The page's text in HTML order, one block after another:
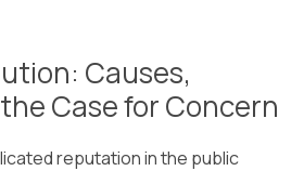
Causes,
Case for Concern
reputation in the public